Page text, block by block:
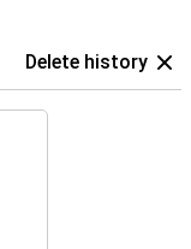
Delete history